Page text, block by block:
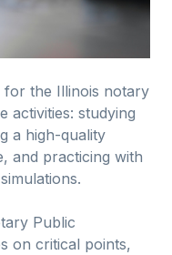
for the Illinois notary
activities: studying
a high-quality
and practicing with
Public
on critical points,